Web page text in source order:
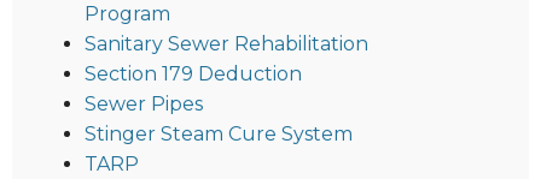
Program
Sanitary Sewer Rehabilitation
Section 179 Deduction
Sewer Pipes
Stinger Steam Cure System
TARP